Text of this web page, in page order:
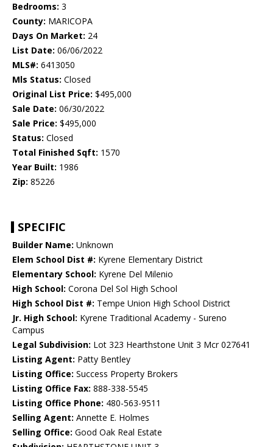
Bedrooms: 3
County: MARICOPA
Days On Market: 24
List Date: 06/06/2022
MLS#: 6413050
Mls Status: Closed
Original List Price: $495,000
Sale Date: 06/30/2022
Sale Price: $495,000
Status: Closed
Total Finished Sqft: 1570
Year Built: 1986
Zip: 85226
SPECIFIC
Builder Name: Unknown
Elem School Dist #: Kyrene Elementary District
Elementary School: Kyrene Del Milenio
High School: Corona Del Sol High School
High School Dist #: Tempe Union High School District
Jr. High School: Kyrene Traditional Academy - Sureno
Campus
Legal Subdivision: Lot 323 Hearthstone Unit 3 Mcr 027641
Listing Agent: Patty Bentley
Listing Office: Success Property Brokers
Listing Office Fax: 888-338-5545
Listing Office Phone: 480-563-9511
Selling Agent: Annette E. Holmes
Selling Office: Good Oak Real Estate